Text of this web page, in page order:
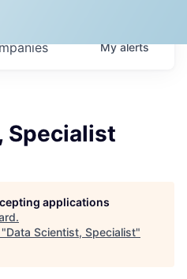
Myalerts
Specialist
applications
.
Data Scientist, Specialist"